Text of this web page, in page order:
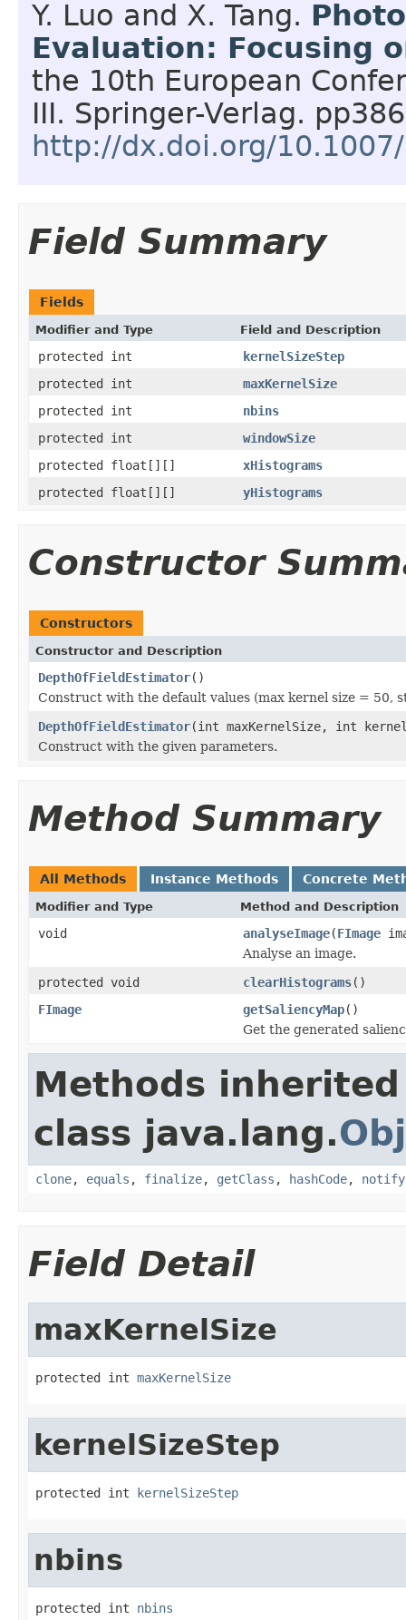
Y. Luo and X. Tang.
Evaluation: Focusing
the 10th European
III. Springer-Verlag.
http://dx.doi.org/
Field Summary
Fields
Modifier and Type Field and Description
protected int
kernelSizeStep
protected int
maxKernelSize
protected int
nbins
protected int
windowSize
protected float[][]
xHistograms
protected float[][]
yHistograms
Constructor
Constructors
Constructor and Description
DepthOfFieldEstimator()
Construct with the default values (max kernel size = 50,
DepthOfFieldEstimator(int maxKernelSize, int
Construct with the given parameters.
Method Summary
All Methods Instance Methods Concrete
Modifier and Type Method and Description
void analyseImage(FImage
Analyse an image.
protected void
clearHistograms()
FImage
getSaliencyMap()
Get the generated
Methods
class java.lang.
clone, equals , finalize, getClass , hashCode, notify
Field Detail
maxKernelSize
protected int maxKernelSize
kernelSizeStep
protected int kernelSizeStep
nbins
protected int nbins